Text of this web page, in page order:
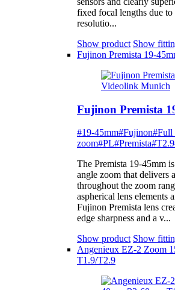
fixed focal lengths due to
resolutio...
Show product Show
Fujinon Premista 19-
Fujinon Premista
#19-45mm#Fujinon#Full
zoom#PL#Premista#T2.9
The Premista 19-45mm
angle zoom that delivers
throughout the zoom
aspherical lens elements
Fujinon Premista lens
edge sharpness and a v...
Show product Show
Angenieux EZ-2 Zoom
T1.9/T2.9